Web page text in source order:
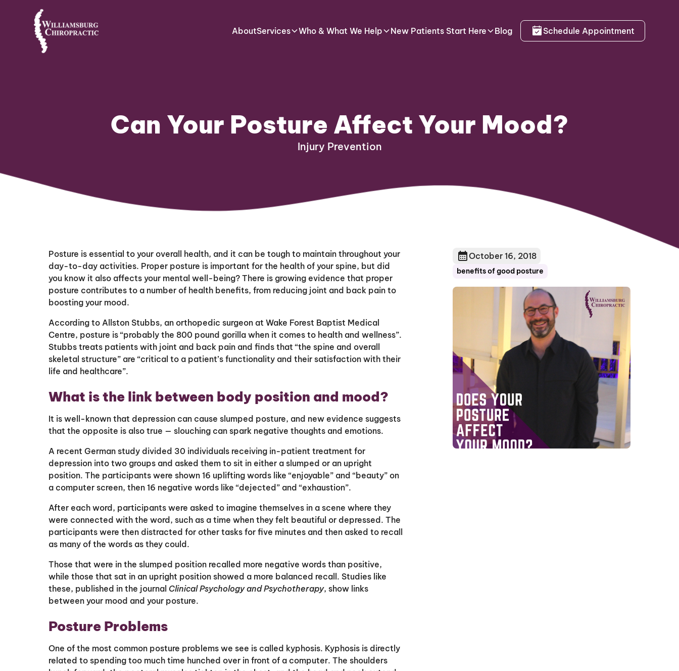
AboutServices Who & What We Help New Patients Start Here Blog Schedule Appointment
Can Your Posture Affect Your Mood?
Injury Prevention
Posture is essential to your overall health, and it can be tough to maintain throughout your
day-to-day activities. Proper posture is important for the health of your spine, but did
you know it also affects your mental well-being? There is growing evidence that proper
posture contributes to a number of health benefits, from reducing joint and back pain to
boosting your mood.
According to Allston Stubbs, an orthopedic surgeon at Wake Forest Baptist Medical
Centre, posture is “probably the 800 pound gorilla when it comes to health and wellness”.
Stubbs treats patients with joint and back pain and finds that “the spine and overall
skeletal structure” are “critical to a patient’s functionality and their satisfaction with their
life and healthcare”.
What is the link between body position and mood?
It is well-known that depression can cause slumped posture, and new evidence suggests
that the opposite is also true — slouching can spark negative thoughts and emotions.
A recent German study divided 30 individuals receiving in-patient treatment for
depression into two groups and asked them to sit in either a slumped or an upright
position. The participants were shown 16 uplifting words like “enjoyable” and “beauty” on
a computer screen, then 16 negative words like “dejected” and “exhaustion”.
After each word, participants were asked to imagine themselves in a scene where they
were connected with the word, such as a time when they felt beautiful or depressed. The
participants were then distracted for other tasks for five minutes and then asked to recall
as many of the words as they could.
Those that were in the slumped position recalled more negative words than positive,
while those that sat in an upright position showed a more balanced recall. Studies like
these, published in the journal Clinical Psychology and Psychotherapy, show links
between your mood and your posture.
Posture Problems
One of the most common posture problems we see is called kyphosis. Kyphosis is directly
related to spending too much time hunched over in front of a computer. The shoulders
October 16, 2018
benefits of good posture